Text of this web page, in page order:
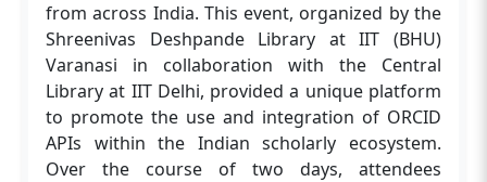
from across India. This event, organized by the
Shreenivas Deshpande Library at IIT (BHU)
Varanasi in collaboration with the Central
Library at IIT Delhi, provided a unique platform
to promote the use and integration of ORCID
APIs within the Indian scholarly ecosystem.
Over the course of two days, attendees